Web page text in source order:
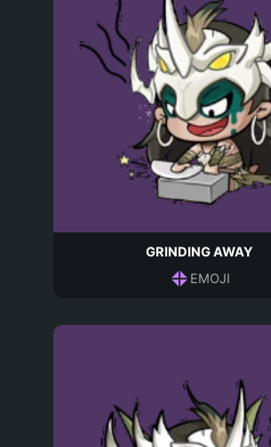
GRINDING AWAY
EMOJI